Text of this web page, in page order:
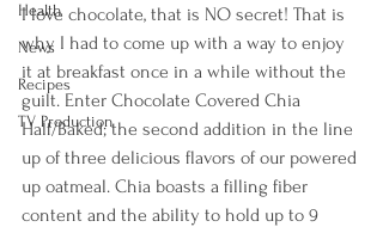
Health
News
Recipes
TV Production
I love chocolate, that is NO secret! That is
why I had to come up with a way to enjoy
it at breakfast once in a while without the
guilt. Enter Chocolate Covered Chia
Half/Baked; the second addition in the line
up of three delicious flavors of our powered
up oatmeal. Chia boasts a filling fiber
content and the ability to hold up to 9